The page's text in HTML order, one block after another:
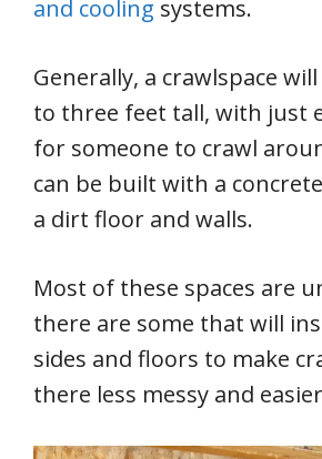
and cooling systems.
Generally, a crawlspace
to three feet tall, with just
for someone to crawl
can be built with a
a dirt floor and walls.
Most of these spaces are
there are some that will
sides and floors to make
there less messy and